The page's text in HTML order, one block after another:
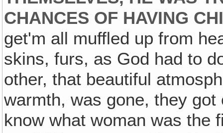
CHANCES OF HAVING
get'm all muffled up from
skins, furs, as God had to
other, that beautiful
warmth, was gone, they
know what woman was the